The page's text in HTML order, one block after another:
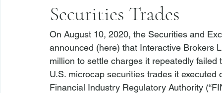
Securities Trades
On August 10, 2020, the Securities and
announced (here) that Interactive Brokers
million to settle charges it repeatedly
U.S. microcap securities trades it
Financial Industry Regulatory Authority